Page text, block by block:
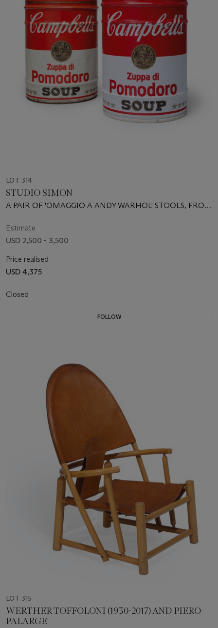
LOT 314
STUDIO SIMON
A PAIR OF 'OMAGGIO A ANDY WARHOL' STOOLS, FROM
Estimate
USD 2,500 - 3,500
Price realised
USD 4,375
Closed
FOLLOW
LOT 315
WERTHER TOFFOLONI (1930-2017) AND PIERO
PALARGE